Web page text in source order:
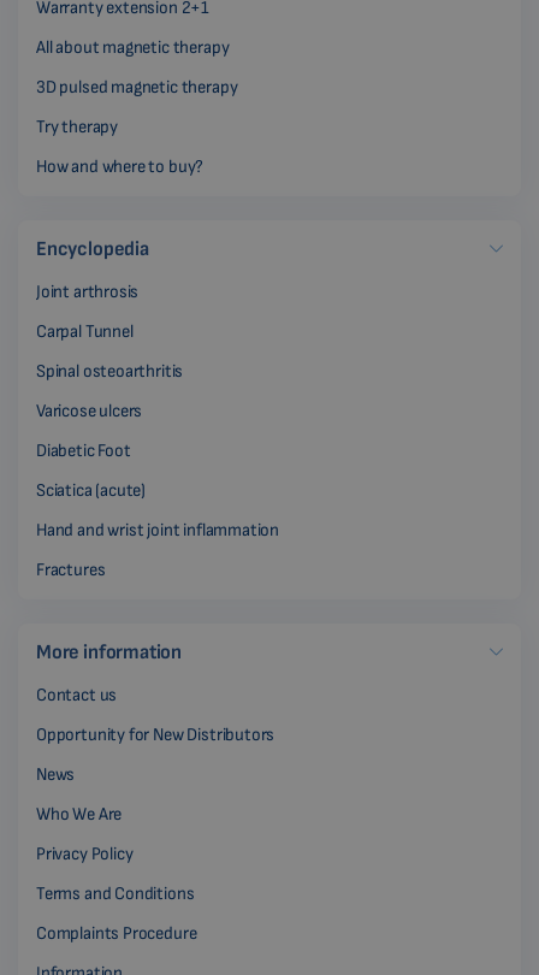
Warranty extension 2+1
All about magnetic therapy
3D pulsed magnetic therapy
Try therapy
How and where to buy?
Encyclopedia
Joint arthrosis
Carpal Tunnel
Spinal osteoarthritis
Varicose ulcers
Diabetic Foot
Sciatica (acute)
Hand and wrist joint inflammation
Fractures
More information
Contact us
Opportunity for New Distributors
News
Who We Are
Privacy Policy
Terms and Conditions
Complaints Procedure